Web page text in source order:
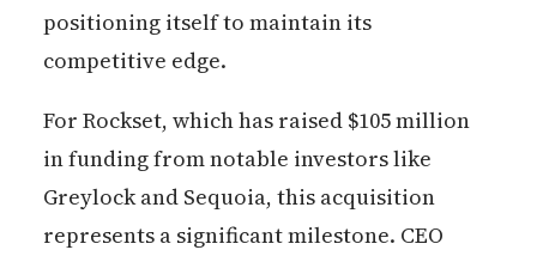
positioning itself to maintain its
competitive edge.
For Rockset, which has raised $105 million
in funding from notable investors like
Greylock and Sequoia, this acquisition
represents a significant milestone. CEO